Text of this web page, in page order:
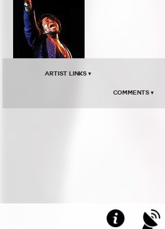
Artist Links ▾
Comments ▾